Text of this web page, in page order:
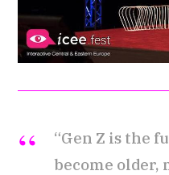
“Gen Z is the
become older,